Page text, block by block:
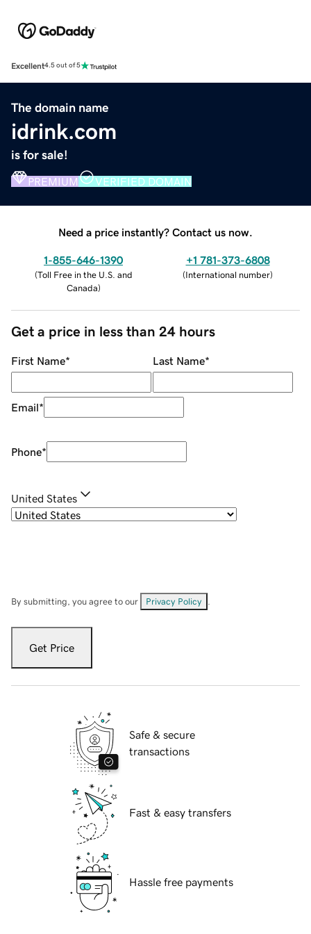
Excellent4.5 out of 5
The domain name
idrink.com
is for sale!
PREMIUM VERIFIED DOMAIN
Need a price instantly? Contact us now.
1-855-646-1390
(Toll Free in the U.S. and
Canada)
+1 781-373-6808
(International number)
Get a price in less than 24 hours
First Name* Last Name*
Email*
Phone*
United States
By submitting, you agree to our Privacy Policy
Get Price
Safe & secure
transactions
Fast & easy transfers
Hassle free payments